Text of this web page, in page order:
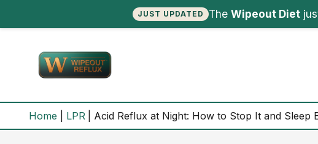
JUST UPDATED TheWipeout Diet
Home LPR Acid Reflux at Night: How to Stop It and Sleep